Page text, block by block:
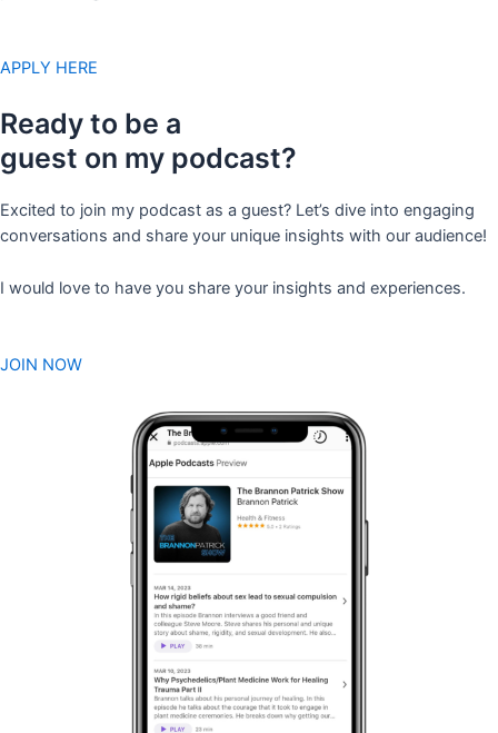
APPLY HERE
Ready to be a
guest on my podcast?
Excited to join my podcast as a guest? Let’s dive into engaging
conversations and share your unique insights with our audience!
I would love to have you share your insights and experiences.
JOIN NOW